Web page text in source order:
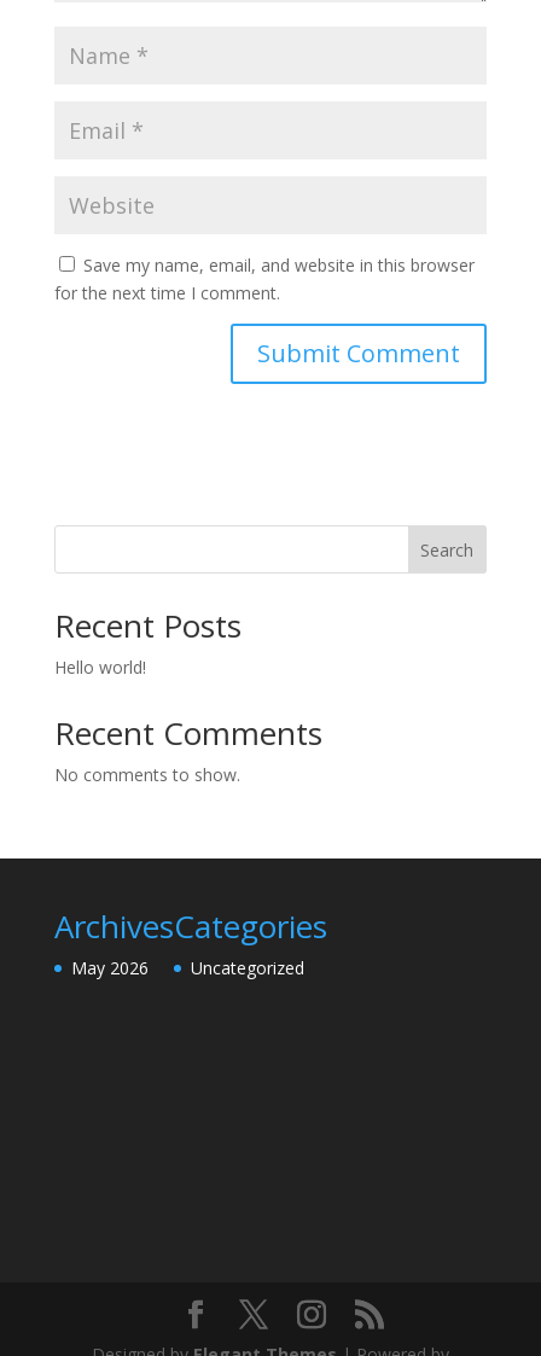
Save my name, email, and website in this browser
for the next time I comment.
Search
Recent Posts
Hello world!
Recent Comments
No comments to show.
Archives
May 2026
Categories
Uncategorized